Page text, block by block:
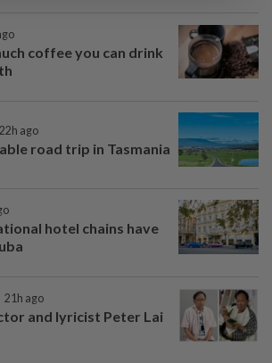
coffee you can drink
22h ago
road trip in Tasmania
hotel chains have
21h ago
and lyricist Peter Lai